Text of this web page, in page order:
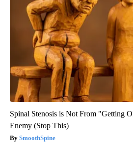
Spinal Stenosis is Not From "Getting
Enemy (Stop This)
SmoothSpine